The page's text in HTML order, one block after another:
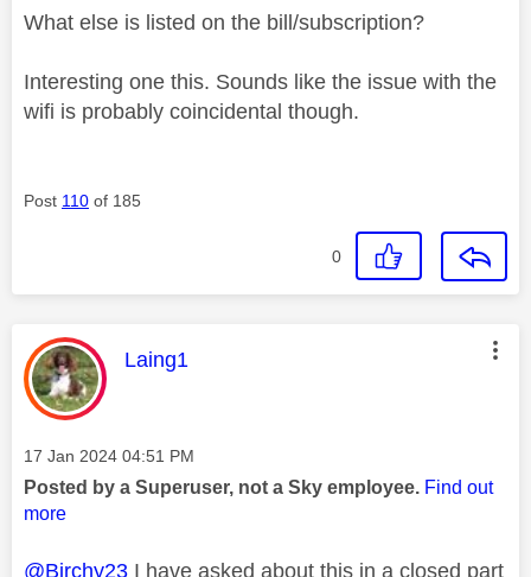
What else is listed on the bill/subscription?
Interesting one this. Sounds like the issue with the
wifi is probably coincidental though.
Post 110 of 185
0
This message was authored by:
Laing1
Message posted on
‎17 Jan 2024 04:51 PM
Posted by a Superuser, not a Sky employee. Find out
more
@Birchy23 I have asked about this in a closed part